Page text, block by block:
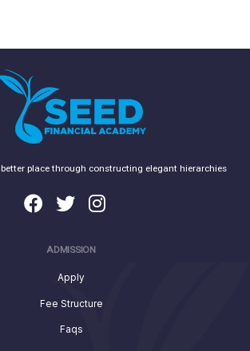
place through constructing elegant hierarchies
ADMISSION
Apply
Fee Structure
Faqs